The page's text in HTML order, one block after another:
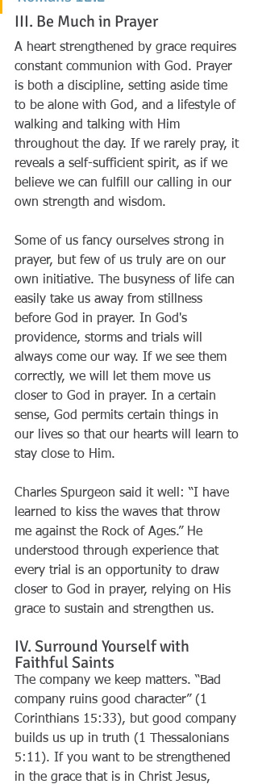
III. Be Much in Prayer
A heart strengthened by grace requires
constant communion with God. Prayer
is both a discipline, setting aside time
to be alone with God, and a lifestyle of
walking and talking with Him
throughout the day. If we rarely pray, it
reveals a self-sufficient spirit, as if we
believe we can fulfill our calling in our
own strength and wisdom.
Some of us fancy ourselves strong in
prayer, but few of us truly are on our
own initiative. The busyness of life can
easily take us away from stillness
before God in prayer. In God's
providence, storms and trials will
always come our way. If we see them
correctly, we will let them move us
closer to God in prayer. In a certain
sense, God permits certain things in
our lives so that our hearts will learn to
stay close to Him.
Charles Spurgeon said it well: “I have
learned to kiss the waves that throw
me against the Rock of Ages.” He
understood through experience that
every trial is an opportunity to draw
closer to God in prayer, relying on His
grace to sustain and strengthen us.
IV. Surround Yourself with
Faithful Saints
The company we keep matters. “Bad
company ruins good character” (1
Corinthians 15:33), but good company
builds us up in truth (1 Thessalonians
5:11). If you want to be strengthened
in the grace that is in Christ Jesus,